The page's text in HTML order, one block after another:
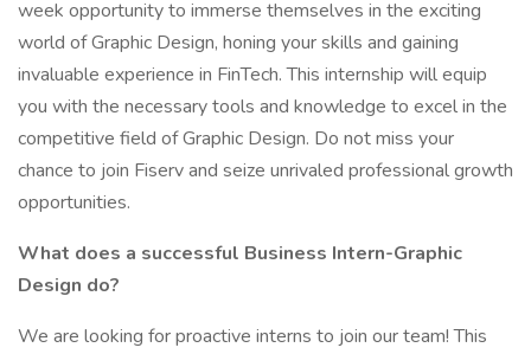
week opportunity to immerse themselves in the exciting
world of Graphic Design, honing your skills and gaining
invaluable experience in FinTech. This internship will equip
you with the necessary tools and knowledge to excel in the
competitive field of Graphic Design. Do not miss your
chance to join Fiserv and seize unrivaled professional growth
opportunities.
What does a successful Business Intern-Graphic
Design do?
We are looking for proactive interns to join our team! This